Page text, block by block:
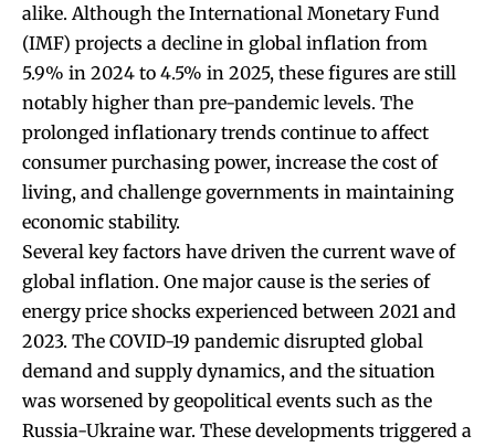
alike. Although the International Monetary Fund
(IMF) projects a decline in global inflation from
5.9% in 2024 to 4.5% in 2025, these figures are still
notably higher than pre-pandemic levels. The
prolonged inflationary trends continue to affect
consumer purchasing power, increase the cost of
living, and challenge governments in maintaining
economic stability.
Several key factors have driven the current wave of
global inflation. One major cause is the series of
energy price shocks experienced between 2021 and
2023. The COVID-19 pandemic disrupted global
demand and supply dynamics, and the situation
was worsened by geopolitical events such as the
Russia-Ukraine war. These developments triggered a